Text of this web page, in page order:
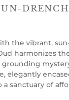
the vibrant,
harmonizes
elegantly
sanctuary of